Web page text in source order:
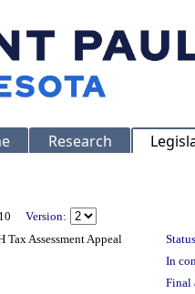
Research
Version:
Tax Assessment Appeal
In
Final